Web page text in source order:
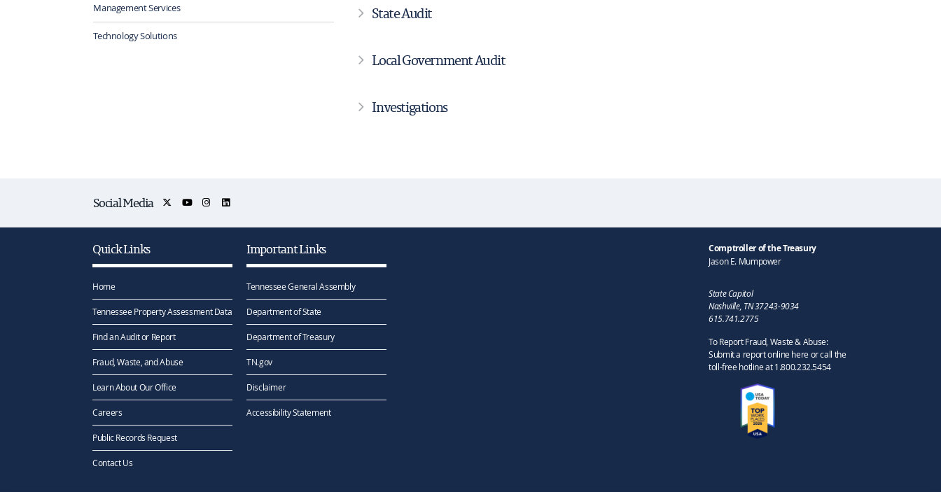
Management Services
Technology Solutions
State Audit
Local Government Audit
Investigations
Social Media
Quick Links
Home
Tennessee Property Assessment Data
Find an Audit or Report
Fraud, Waste, and Abuse
Learn About Our Office
Careers
Public Records Request
Contact Us
Important Links
Tennessee General Assembly
Department of State
Department of Treasury
TN.gov
Disclaimer
Accessibility Statement
Comptroller of the Treasury
Jason E. Mumpower
State Capitol
Nashville, TN 37243-9034
615.741.2775
To Report Fraud, Waste & Abuse:
Submit a report online here or call the
toll-free hotline at 1.800.232.5454